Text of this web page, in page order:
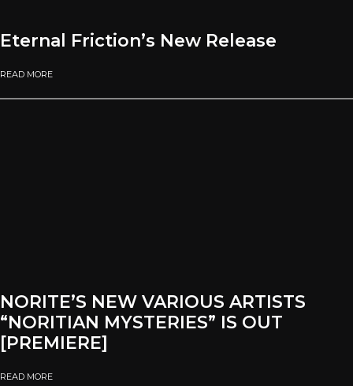
Eternal Friction’s New Release
READ MORE
NORITE’S NEW VARIOUS ARTISTS
“NORITIAN MYSTERIES” IS OUT
[PREMIERE]
READ MORE